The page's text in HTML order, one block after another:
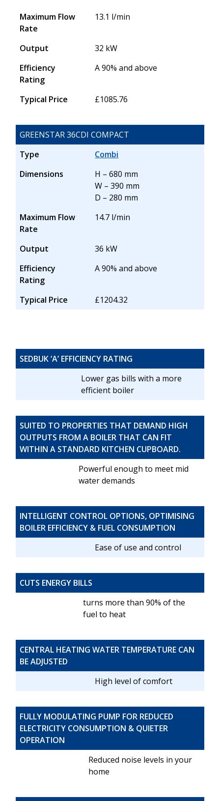
Maximum Flow
Rate
13.1 l/min
Output
32 kW
Efficiency
Rating
A 90% and above
Typical Price £1085.76
GREENSTAR 36CDI COMPACT
Type
Combi
Dimensions
H – 680 mm
W – 390 mm
D – 280 mm
Maximum Flow
Rate
14.7 l/min
Output
36 kW
Efficiency
Rating
A 90% and above
Typical Price £1204.32
SEDBUK ‘A’ EFFICIENCY RATING
Lower gas bills with a more
efficient boiler
SUITED TO PROPERTIES THAT DEMAND HIGH
OUTPUTS FROM A BOILER THAT CAN FIT
WITHIN A STANDARD KITCHEN CUPBOARD.
Powerful enough to meet mid
water demands
INTELLIGENT CONTROL OPTIONS, OPTIMISING
BOILER EFFICIENCY & FUEL CONSUMPTION
Ease of use and control
CUTS ENERGY BILLS
turns more than 90% of the
fuel to heat
CENTRAL HEATING WATER TEMPERATURE CAN
BE ADJUSTED
High level of comfort
FULLY MODULATING PUMP FOR REDUCED
ELECTRICITY CONSUMPTION & QUIETER
OPERATION
Reduced noise levels in your
home